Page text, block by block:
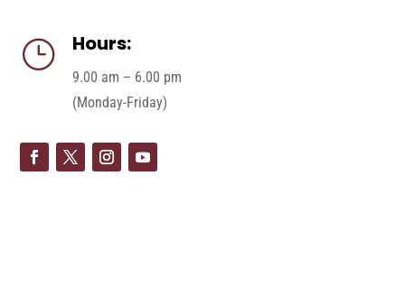
} Hours:
9.00 am – 6.00 pm
(Monday-Friday)